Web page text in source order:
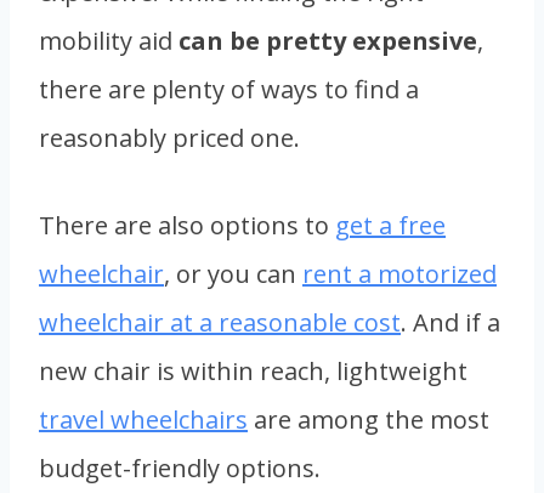
mobility aid can be pretty expensive,
there are plenty of ways to find a
reasonably priced one.
There are also options to get a free
wheelchair, or you can rent a motorized
wheelchair at a reasonable cost. And if a
new chair is within reach, lightweight
travel wheelchairs are among the most
budget-friendly options.